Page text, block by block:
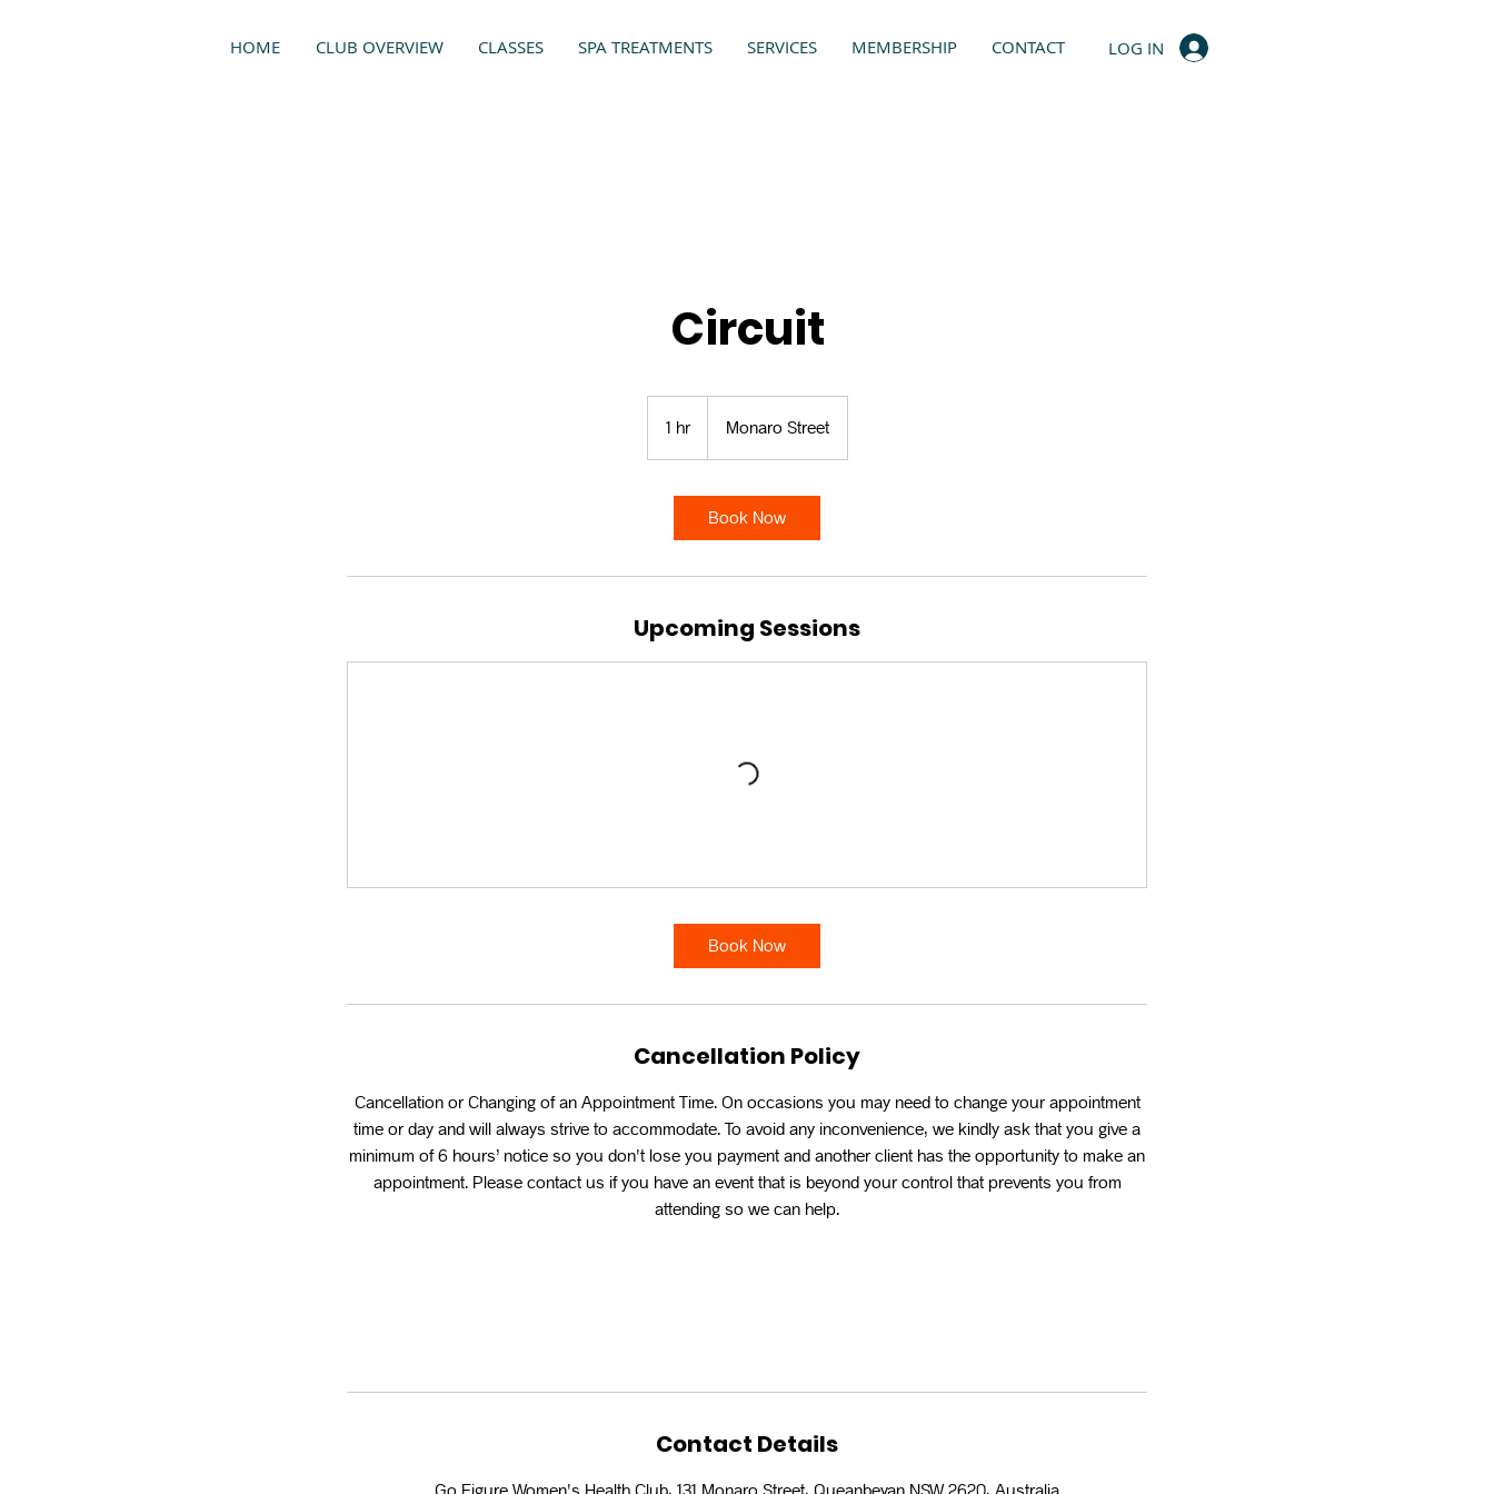
HOME CLUB OVERVIEW CLASSES SPA TREATMENTS SERVICES MEMBERSHIP CONTACT LOG IN
Circuit
1 hr1
h
Monaro Street
Book Now
Upcoming Sessions
Book Now
Cancellation Policy
Cancellation or Changing of an Appointment Time. On occasions you may need to change your appointment
time or day and will always strive to accommodate. To avoid any inconvenience, we kindly ask that you give a
minimum of 6 hours’ notice so you don't lose you payment and another client has the opportunity to make an
appointment. Please contact us if you have an event that is beyond your control that prevents you from
attending so we can help.
Contact Details